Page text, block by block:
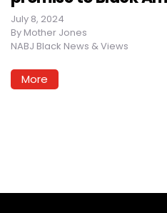
July 8, 2024
By Mother Jones
NABJ Black News & Views
More